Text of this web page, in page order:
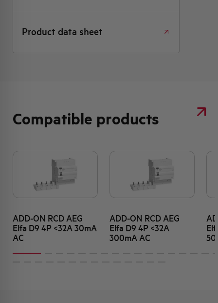
Product data sheet
Compatible products
ADD-ON RCD AEG
Elfa D9 4P <32A 30mA
AC
ADD-ON RCD AEG
Elfa D9 4P <32A
300mA AC